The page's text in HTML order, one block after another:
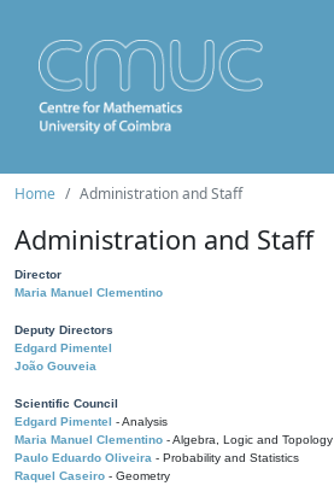
Home Administration and Staff
Administration and Staff
Director
Maria Manuel Clementino
Deputy Directors
Edgard Pimentel
João Gouveia
Scientific Council
Edgard Pimentel - Analysis
Maria Manuel Clementino - Algebra, Logic and Topology
Paulo Eduardo Oliveira - Probability and Statistics
Raquel Caseiro - Geometry